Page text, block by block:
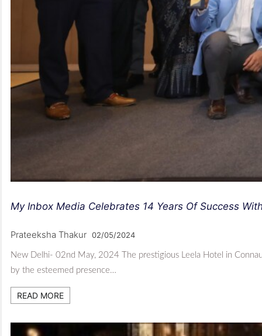
My Inbox Media Celebrates 14 Years Of Success
Prateeksha Thakur 02/05/2024
New Delhi- 02nd May, 2024 The prestigious Leela Hotel in
by the esteemed presence…
READ MORE